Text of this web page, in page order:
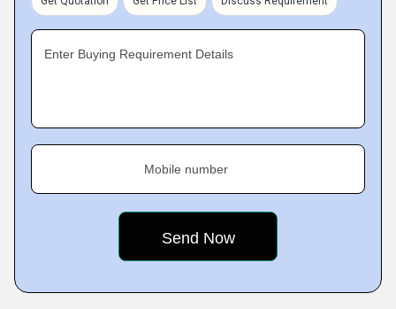
Enter Buying Requirement Details
Mobile number